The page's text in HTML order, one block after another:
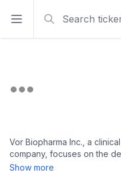
Open sidebar
Vor Biopharma Inc., a
company, focuses on the
the treatment of
Show more